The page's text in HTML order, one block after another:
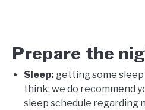
Prepare the
Sleep: getting some sleep
think: we do recommend
sleep schedule regarding